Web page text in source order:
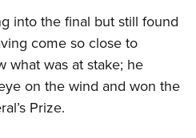
into the final but still found
come so close to
what was at stake; he
on the wind and won the
Prize.